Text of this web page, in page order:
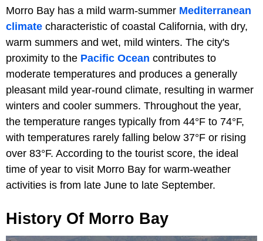
Morro Bay has a mild warm-summer Mediterranean
climate characteristic of coastal California, with dry,
warm summers and wet, mild winters. The city's
proximity to the Pacific Ocean contributes to
moderate temperatures and produces a generally
pleasant mild year-round climate, resulting in warmer
winters and cooler summers. Throughout the year,
the temperature ranges typically from 44°F to 74°F,
with temperatures rarely falling below 37°F or rising
over 83°F. According to the tourist score, the ideal
time of year to visit Morro Bay for warm-weather
activities is from late June to late September.
History Of Morro Bay